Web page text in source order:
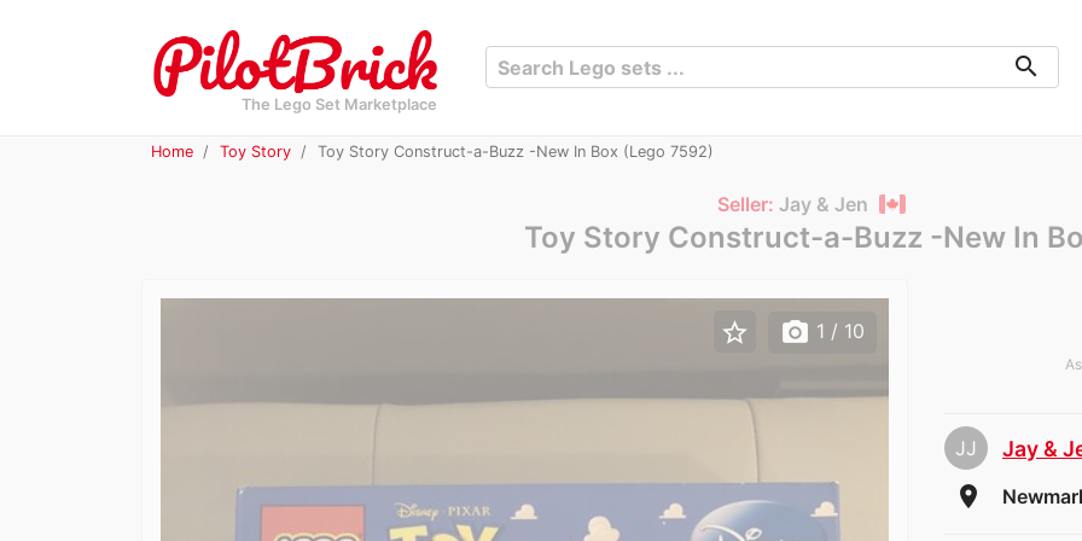
The Lego Set Marketplace
search
Home Toy Story Toy Story Construct-a-Buzz -New In Box (Lego 7592)
Seller: Jay & Jen
Toy Story Construct-a-Buzz -New In
JJ Jay &
room
star_border photo_camera 1 / 10